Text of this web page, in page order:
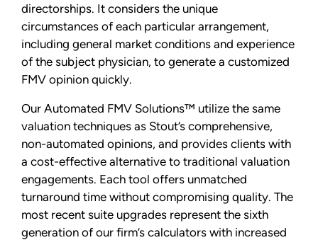
directorships. It considers the unique
circumstances of each particular arrangement,
including general market conditions and experience
of the subject physician, to generate a customized
FMV opinion quickly.
Our Automated FMV Solutions™ utilize the same
valuation techniques as Stout’s comprehensive,
non-automated opinions, and provides clients with
a cost-effective alternative to traditional valuation
engagements. Each tool offers unmatched
turnaround time without compromising quality. The
most recent suite upgrades represent the sixth
generation of our firm’s calculators with increased